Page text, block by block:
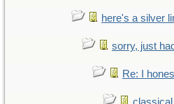
here's a silver
sorry, just
Re: I